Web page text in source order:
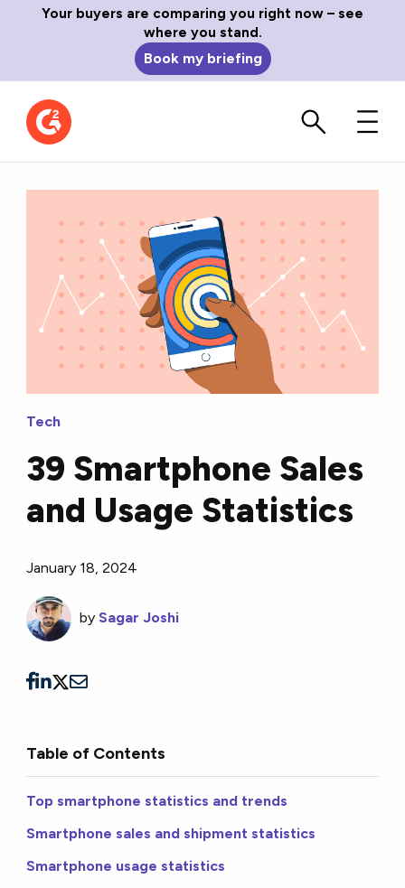
Your buyers are comparing you right now – see
where you stand.
Book my briefing
Tech
39 Smartphone Sales
and Usage Statistics
January 18, 2024
by Sagar Joshi
Table of Contents
Top smartphone statistics and trends
Smartphone sales and shipment statistics
Smartphone usage statistics